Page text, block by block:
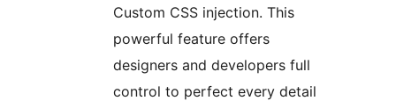
Custom CSS injection. This
powerful feature offers
designers and developers full
control to perfect every detail